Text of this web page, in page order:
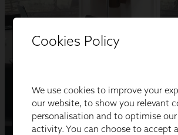
Cookies Policy
We use cookies to improve your
our website, to show you relevant
personalisation and to optimise
activity. You can choose to accept